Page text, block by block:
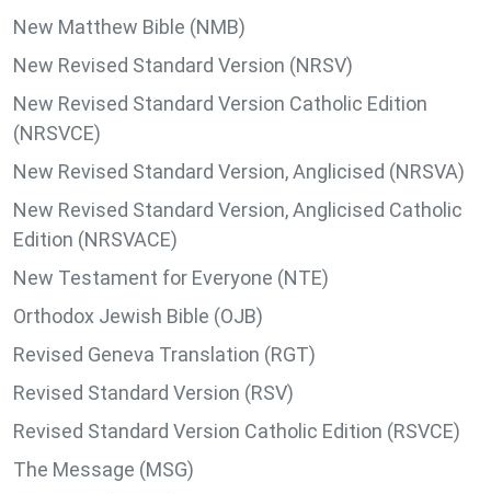
New Matthew Bible (NMB)
New Revised Standard Version (NRSV)
New Revised Standard Version Catholic Edition
(NRSVCE)
New Revised Standard Version, Anglicised (NRSVA)
New Revised Standard Version, Anglicised Catholic
Edition (NRSVACE)
New Testament for Everyone (NTE)
Orthodox Jewish Bible (OJB)
Revised Geneva Translation (RGT)
Revised Standard Version (RSV)
Revised Standard Version Catholic Edition (RSVCE)
The Message (MSG)